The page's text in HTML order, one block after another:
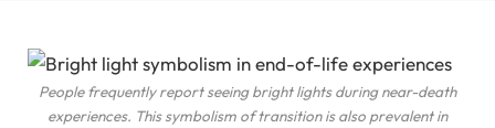
People frequently report seeing bright lights during near-death
experiences. This symbolism of transition is also prevalent in